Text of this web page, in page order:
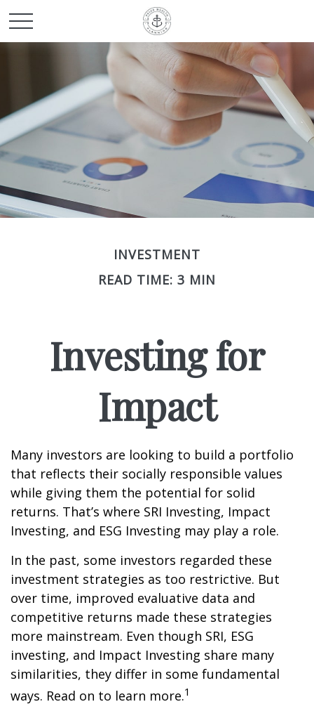
INVESTMENT
READ TIME: 3 MIN
Investing for
Impact
Many investors are looking to build a portfolio
that reflects their socially responsible values
while giving them the potential for solid
returns. That’s where SRI Investing, Impact
Investing, and ESG Investing may play a role.
In the past, some investors regarded these
investment strategies as too restrictive. But
over time, improved evaluative data and
competitive returns made these strategies
more mainstream. Even though SRI, ESG
investing, and Impact Investing share many
similarities, they differ in some fundamental
ways. Read on to learn more.1